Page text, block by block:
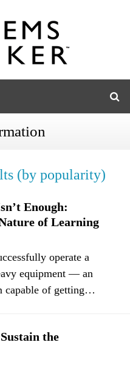
(by popularity)
Enough:
of Learning
operate a
equipment — an
capable of getting…
the